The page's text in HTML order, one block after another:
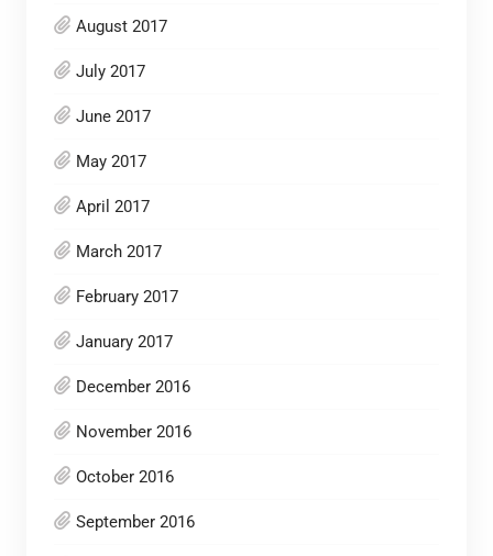
August 2017
July 2017
June 2017
May 2017
April 2017
March 2017
February 2017
January 2017
December 2016
November 2016
October 2016
September 2016